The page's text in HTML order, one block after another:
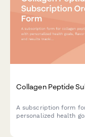
Collagen Peptide
A subscription form
personalized health